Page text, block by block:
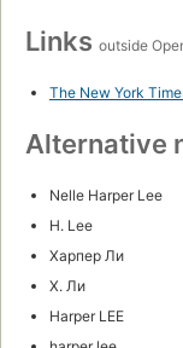
Links outside
The New York
Alternative
Nelle Harper Lee
H. Lee
Харпер Ли
Х. Ли
Harper LEE